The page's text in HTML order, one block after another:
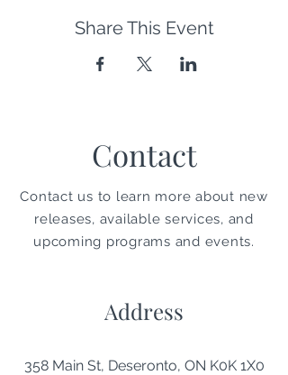
Share This Event
Contact
Contact us to learn more about new
releases, available services, and
upcoming programs and events.
Address
358 Main St, Deseronto, ON K0K 1X0